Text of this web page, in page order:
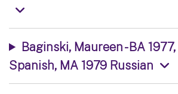
Baginski, Maureen - BA
Spanish, MA 1979 Russian